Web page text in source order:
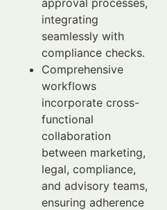
approval processes,
integrating
seamlessly with
compliance checks.
Comprehensive
workflows
incorporate cross-
functional
collaboration
between marketing,
legal, compliance,
and advisory teams,
ensuring adherence